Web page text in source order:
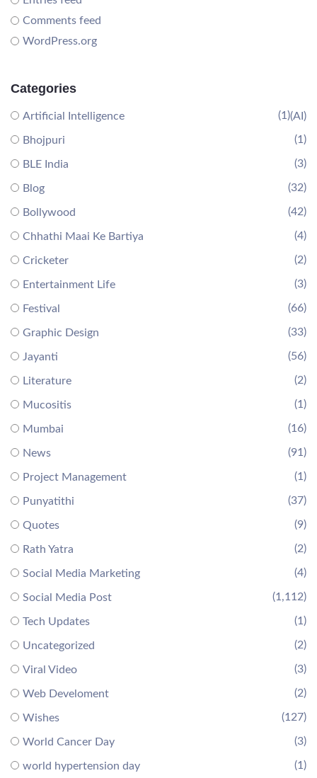
Comments feed
WordPress.org
Categories
Artificial Intelligence (AI)
(1)
Bhojpuri (1)
BLE India (3)
Blog (32)
Bollywood (42)
Chhathi Maai Ke Bartiya (4)
Cricketer (2)
Entertainment Life (3)
Festival (66)
Graphic Design (33)
Jayanti (56)
Literature (2)
Mucositis (1)
Mumbai (16)
News (91)
Project Management (1)
Punyatithi (37)
Quotes (9)
Rath Yatra (2)
Social Media Marketing (4)
Social Media Post (1,112)
Tech Updates (1)
Uncategorized (2)
Viral Video (3)
Web Develoment (2)
Wishes (127)
World Cancer Day (3)
world hypertension day (1)